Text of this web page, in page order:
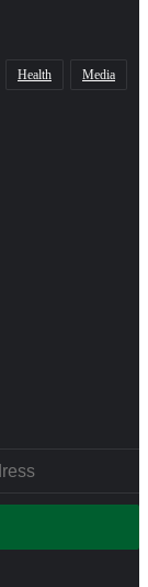
Health Media